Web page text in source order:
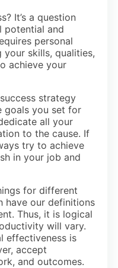
It’s a question
potential and
personal
your skills, qualities,
achieve your
strategy
goals you set for
all your
to the cause. If
try to achieve
in your job and
for different
have our definitions
Thus, it is logical
will vary.
effectiveness is
accept
and outcomes.